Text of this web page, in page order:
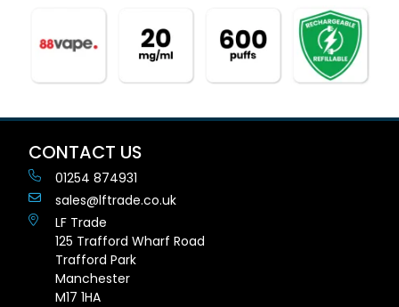
CONTACT US
01254 874931
sales@lftrade.co.uk
LF Trade
125 Trafford Wharf Road
Trafford Park
Manchester
M17 1HA